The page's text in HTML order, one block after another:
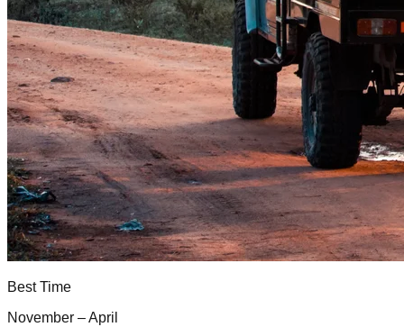
Best Time
November – April